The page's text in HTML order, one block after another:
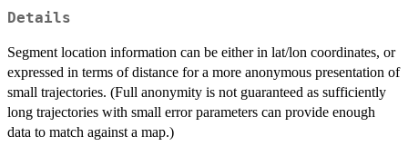
Details
Segment location information can be either in lat/lon coordinates, or
expressed in terms of distance for a more anonymous presentation of
small trajectories. (Full anonymity is not guaranteed as sufficiently
long trajectories with small error parameters can provide enough
data to match against a map.)